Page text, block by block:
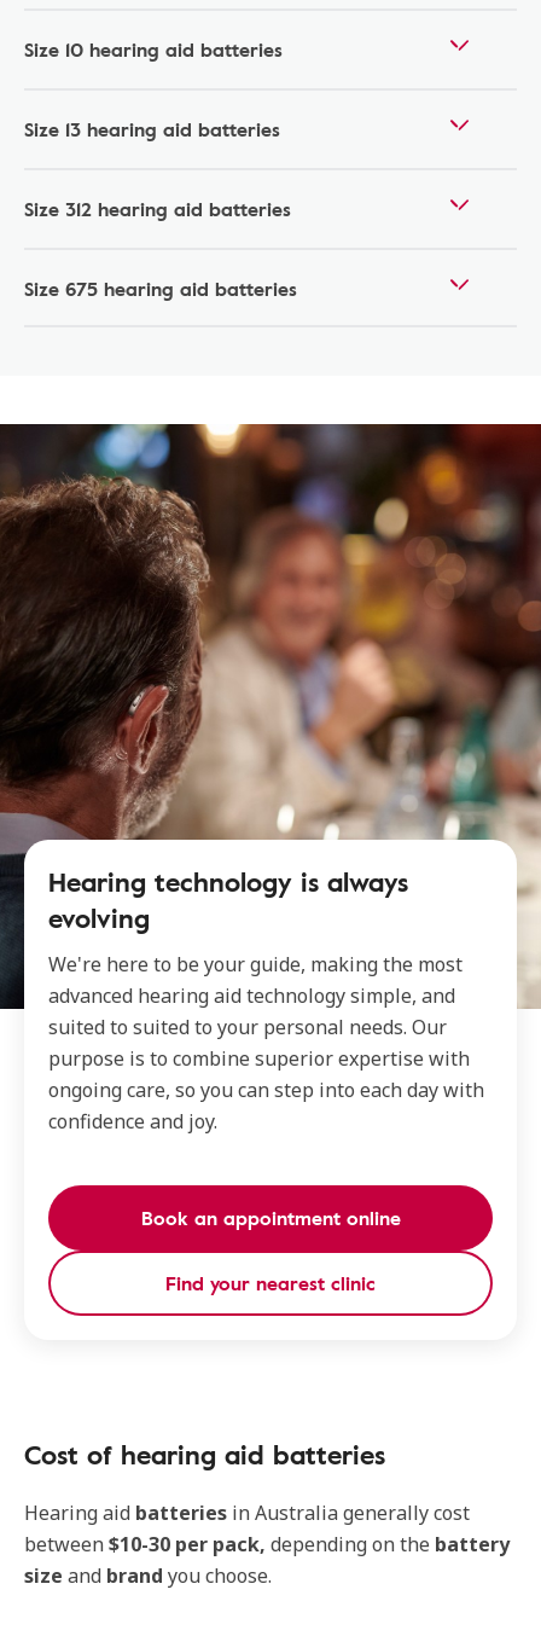
Size 10 hearing aid batteries
Size 13 hearing aid batteries
Size 312 hearing aid batteries
Size 675 hearing aid batteries
Hearing technology is always
evolving
We're here to be your guide, making the most
advanced hearing aid technology simple, and
suited to suited to your personal needs. Our
purpose is to combine superior expertise with
ongoing care, so you can step into each day with
confidence and joy.
Book an appointment online
Find your nearest clinic
Cost of hearing aid batteries
Hearing aid batteries in Australia generally cost
between$10-30 per pack, depending on the battery
size and brand you choose.